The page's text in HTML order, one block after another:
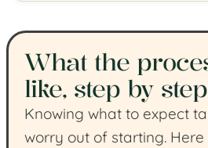
What the
like, step by step
Knowing what to expect
worry out of starting.